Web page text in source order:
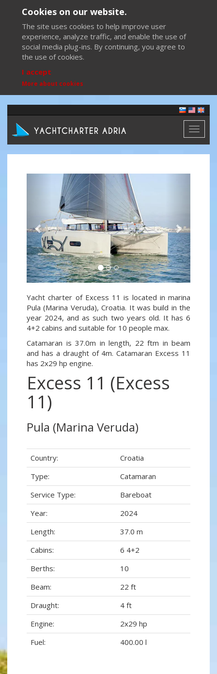
Cookies on our website.
The site uses cookies to help improve user
experience, analyze traffic, and enable the use of
social media plug-ins. By continuing, you agree to
the use of cookies.
I accept
More about cookies
Toggle
Previous
Yacht charter of Excess 11 is located in marina
Pula (Marina Veruda), Croatia. It was build in the
year 2024, and as such two years old. It has 6
4+2 cabins and suitable for 10 people max.
Catamaran is 37.0m in length, 22 ftm in beam
and has a draught of 4m. Catamaran Excess 11
has 2x29 hp engine.
Excess 11 (Excess
11)
Pula (Marina Veruda)
Country:
Croatia
Type:
Catamaran
Service Type:
Bareboat
Year:
2024
Length:
37.0 m
Cabins:
6 4+2
Berths:
10
Beam:
22 ft
Draught:
4 ft
Engine:
2x29 hp
Fuel:
400.00 l